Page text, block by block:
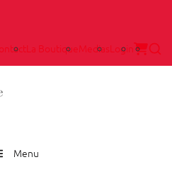
La BoutiqueMediasLogin
Menu